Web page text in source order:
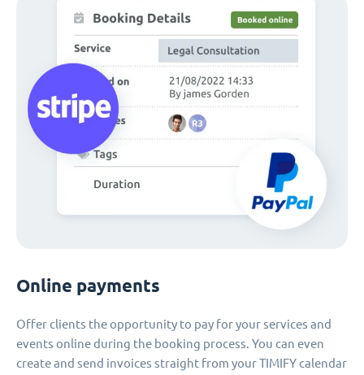
Online payments
Offer clients the opportunity to pay for your services and
events online during the booking process. You can even
create and send invoices straight from your TIMIFY calendar